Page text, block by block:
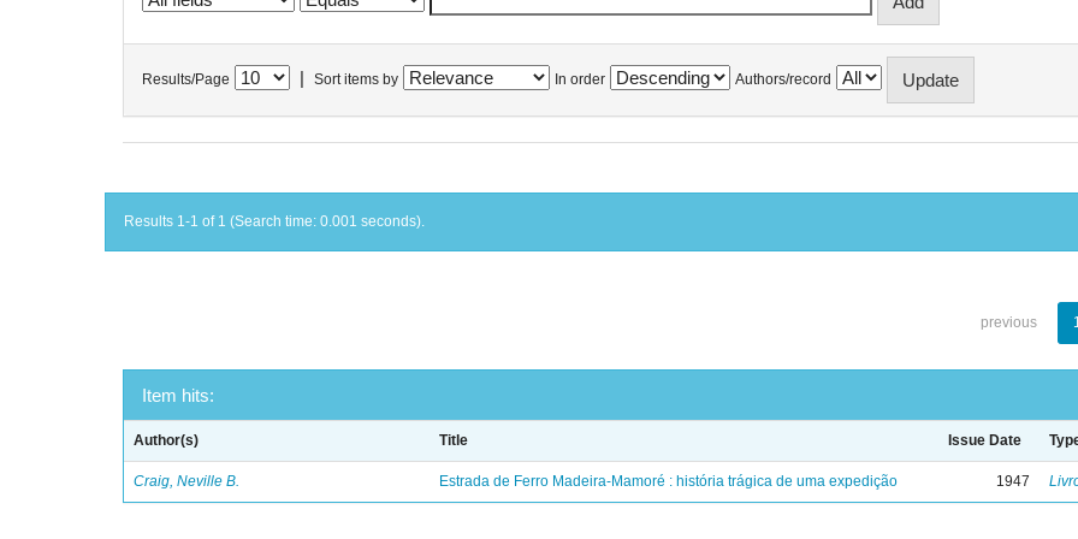
Results/Page Sort items by In order Authors/record
Results 1-1 of 1 (Search time: 0.001 seconds).
previous
Item hits:
Author(s) Title Issue Date
Craig, Neville B. Estrada de Ferro Madeira-Mamoré : história trágica de uma expedição 1947